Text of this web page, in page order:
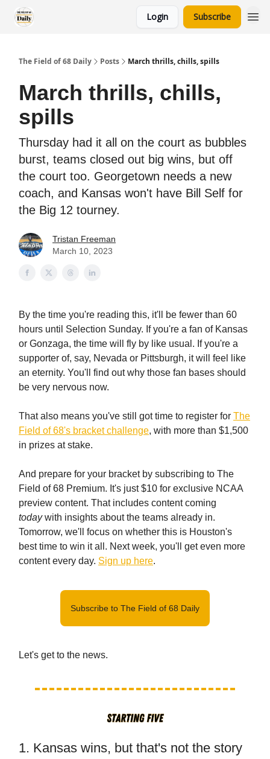
Login Subscribe
The Field of 68 Daily Posts March thrills, chills, spills
March thrills, chills,
spills
Thursday had it all on the court as bubbles
burst, teams closed out big wins, but off
the court too. Georgetown needs a new
coach, and Kansas won't have Bill Self for
the Big 12 tourney.
Tristan Freeman
March 10, 2023
By the time you're reading this, it'll be fewer than 60
hours until Selection Sunday. If you're a fan of Kansas
or Gonzaga, the time will fly by like usual. If you're a
supporter of, say, Nevada or Pittsburgh, it will feel like
an eternity. You'll find out why those fan bases should
be very nervous now.
That also means you've still got time to register for The
Field of 68's bracket challenge, with more than $1,500
in prizes at stake.
And prepare for your bracket by subscribing to The
Field of 68 Premium. It's just $10 for exclusive NCAA
preview content. That includes content coming
todaywith insights about the teams already in.
Tomorrow, we'll focus on whether this is Houston's
best time to win it all. Next week, you'll get even more
content every day. Sign up here.
Subscribe to The Field of 68 Daily
Let's get to the news.
1. Kansas wins, but that's not the story